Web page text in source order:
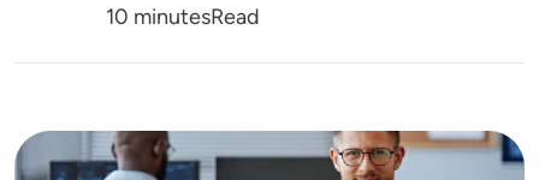
Reading Time
10 minutesRead
Image